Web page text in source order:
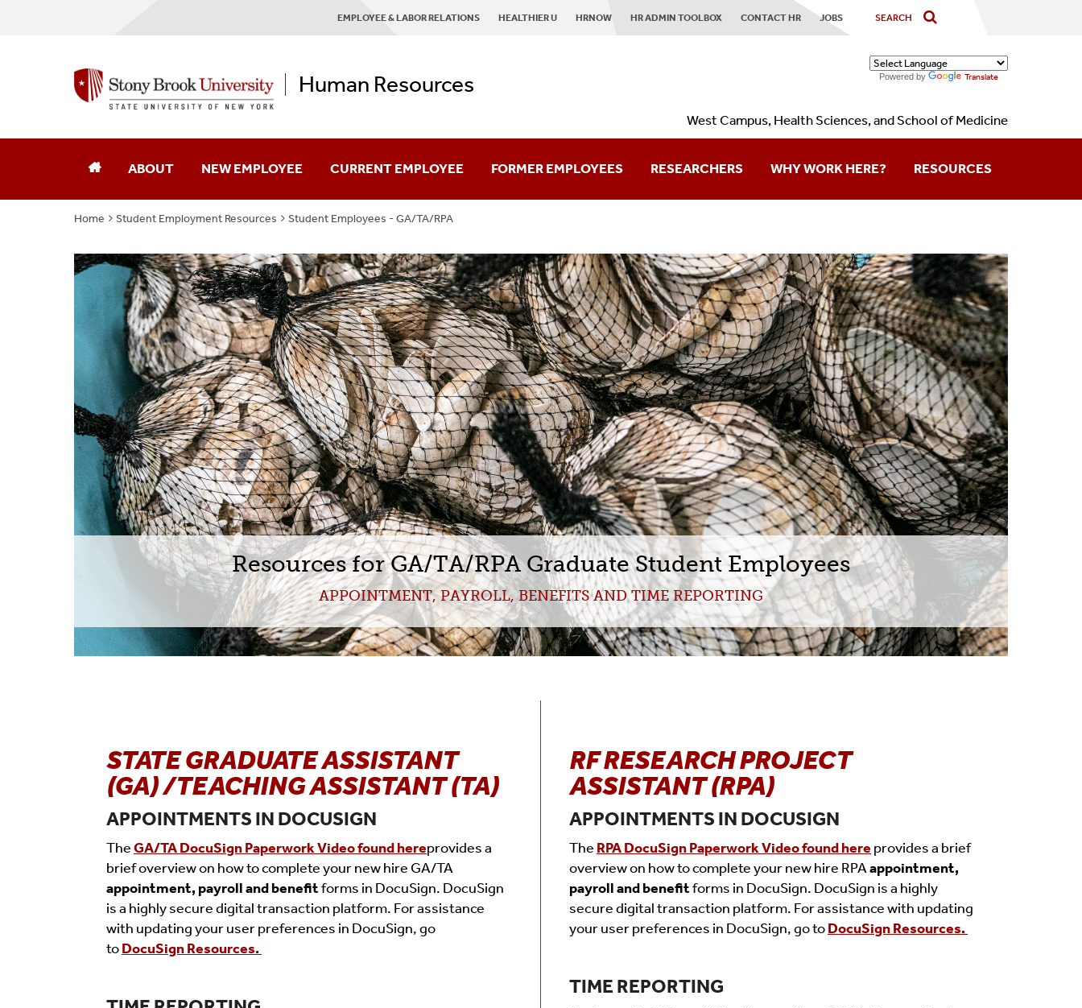
EMPLOYEE & LABOR RELATIONS HEALTHIER U HRNOW HR ADMIN TOOLBOX CONTACT HR JOBS
Human Resources
West Campus, Health Sciences, and School of Medicine
Powered by Translate
ABOUT
About Our Mural
Mission & Vision
Our Messages
Employee Experience Surveys
NEW EMPLOYEE CURRENT EMPLOYEE FORMER EMPLOYEES
Planning To Leave
Already Left?
RESEARCHERS WHY WORK HERE? RESOURCES
Forms
Holidays
Calendars
Toolbox
Policies
Home Student Employment Resources Student Employees - GA/TA/RPA
Resources for GA/TA/RPA Graduate Student Employees
APPOINTMENT, PAYROLL, BENEFITS AND TIME REPORTING
STATE GRADUATE ASSISTANT
(GA) /TEACHING ASSISTANT (TA)
APPOINTMENTS IN DOCUSIGN
TheGA/TA DocuSign Paperwork Video found hereprovides a
brief overview on how to complete your new hire GA/TA
appointment, payroll and benefitforms in DocuSign. DocuSign
is a highly secure digital transaction platform. For assistance
with updating your user preferences in DocuSign, go
toDocuSignResources.
RF RESEARCH PROJECT
ASSISTANT (RPA)
APPOINTMENTS IN DOCUSIGN
The RPA DocuSign Paperwork Video found here provides a brief
overview on how to complete your new hire RPAappointment,
payroll and benefitforms in DocuSign. DocuSign is a highly
secure digital transaction platform. For assistance with updating
your user preferences in DocuSign, go toDocuSign Resources.
TIME REPORTING